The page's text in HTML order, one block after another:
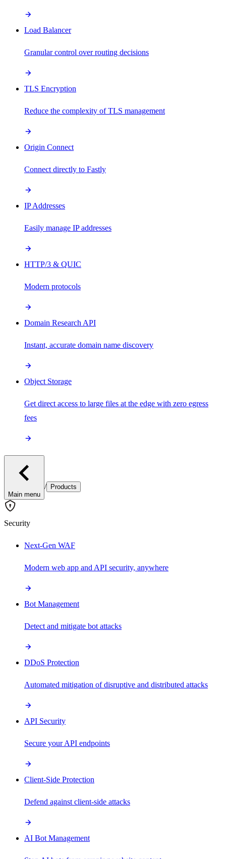
Load Balancer
Granular control over routing decisions
TLS Encryption
Reduce the complexity of TLS management
Origin Connect
Connect directly to Fastly
IP Addresses
Easily manage IP addresses
HTTP/3 & QUIC
Modern protocols
Domain Research API
Instant, accurate domain name discovery
Object Storage
Get direct access to large files at the edge with zero egress
fees
Main menu
/ Products
Security
Next-Gen WAF
Modern web app and API security, anywhere
Bot Management
Detect and mitigate bot attacks
DDoS Protection
Automated mitigation of disruptive and distributed attacks
API Security
Secure your API endpoints
Client-Side Protection
Defend against client-side attacks
AI Bot Management